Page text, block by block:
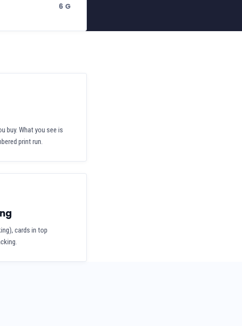
6 G
buy. What you see is
print run.
cards in top